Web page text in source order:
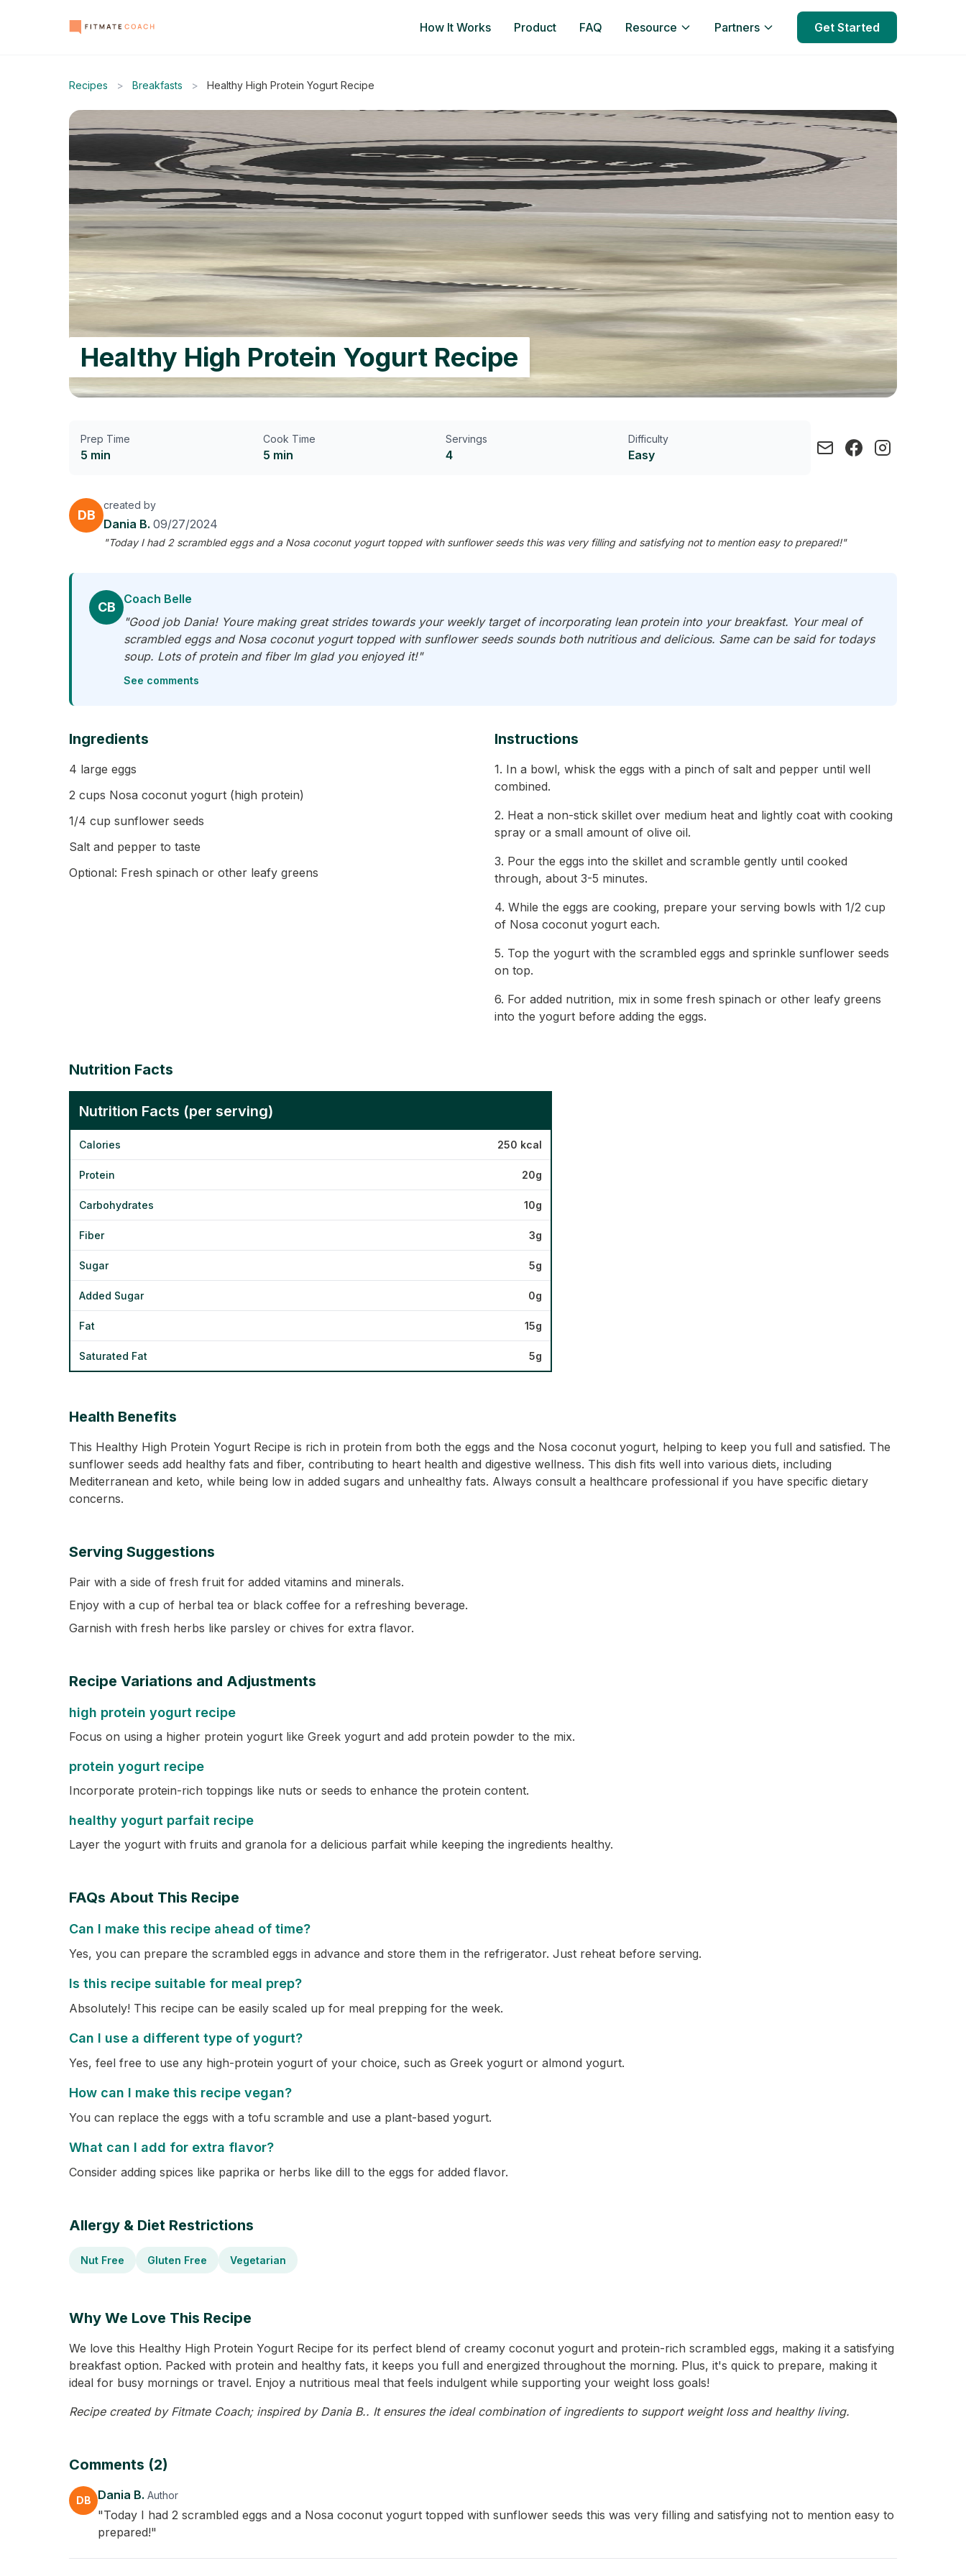
How It Works Product FAQ Resource Partners Get Started
Recipes > Breakfasts > Healthy High Protein Yogurt Recipe
Healthy High Protein Yogurt Recipe
Prep Time
5 min
Cook Time
5 min
Servings
4
Difficulty
Easy
DB
created by
Dania B. 09/27/2024
"Today I had 2 scrambled eggs and a Nosa coconut yogurt topped with sunflower seeds this was very filling and satisfying not to mention easy to prepared!"
CB
Coach Belle
"Good job Dania! Youre making great strides towards your weekly target of incorporating lean protein into your breakfast. Your meal of
scrambled eggs and Nosa coconut yogurt topped with sunflower seeds sounds both nutritious and delicious. Same can be said for todays
soup. Lots of protein and fiber Im glad you enjoyed it!"
See comments
Ingredients
4 large eggs
2 cups Nosa coconut yogurt (high protein)
1/4 cup sunflower seeds
Salt and pepper to taste
Optional: Fresh spinach or other leafy greens
Instructions
1. In a bowl, whisk the eggs with a pinch of salt and pepper until well
combined.
2. Heat a non-stick skillet over medium heat and lightly coat with cooking
spray or a small amount of olive oil.
3. Pour the eggs into the skillet and scramble gently until cooked
through, about 3-5 minutes.
4. While the eggs are cooking, prepare your serving bowls with 1/2 cup
of Nosa coconut yogurt each.
5. Top the yogurt with the scrambled eggs and sprinkle sunflower seeds
on top.
6. For added nutrition, mix in some fresh spinach or other leafy greens
into the yogurt before adding the eggs.
Nutrition Facts
Nutrition Facts (per serving)
Calories 250 kcal
Protein 20g
Carbohydrates 10g
Fiber 3g
Sugar 5g
Added Sugar 0g
Fat 15g
Saturated Fat 5g
Health Benefits
This Healthy High Protein Yogurt Recipe is rich in protein from both the eggs and the Nosa coconut yogurt, helping to keep you full and satisfied. The
sunflower seeds add healthy fats and fiber, contributing to heart health and digestive wellness. This dish fits well into various diets, including
Mediterranean and keto, while being low in added sugars and unhealthy fats. Always consult a healthcare professional if you have specific dietary
concerns.
Serving Suggestions
Pair with a side of fresh fruit for added vitamins and minerals.
Enjoy with a cup of herbal tea or black coffee for a refreshing beverage.
Garnish with fresh herbs like parsley or chives for extra flavor.
Recipe Variations and Adjustments
high protein yogurt recipe
Focus on using a higher protein yogurt like Greek yogurt and add protein powder to the mix.
protein yogurt recipe
Incorporate protein-rich toppings like nuts or seeds to enhance the protein content.
healthy yogurt parfait recipe
Layer the yogurt with fruits and granola for a delicious parfait while keeping the ingredients healthy.
FAQs About This Recipe
Can I make this recipe ahead of time?
Yes, you can prepare the scrambled eggs in advance and store them in the refrigerator. Just reheat before serving.
Is this recipe suitable for meal prep?
Absolutely! This recipe can be easily scaled up for meal prepping for the week.
Can I use a different type of yogurt?
Yes, feel free to use any high-protein yogurt of your choice, such as Greek yogurt or almond yogurt.
How can I make this recipe vegan?
You can replace the eggs with a tofu scramble and use a plant-based yogurt.
What can I add for extra flavor?
Consider adding spices like paprika or herbs like dill to the eggs for added flavor.
Allergy & Diet Restrictions
Nut Free Gluten Free Vegetarian
Why We Love This Recipe
We love this Healthy High Protein Yogurt Recipe for its perfect blend of creamy coconut yogurt and protein-rich scrambled eggs, making it a satisfying
breakfast option. Packed with protein and healthy fats, it keeps you full and energized throughout the morning. Plus, it's quick to prepare, making it
ideal for busy mornings or travel. Enjoy a nutritious meal that feels indulgent while supporting your weight loss goals!
Recipe created by Fitmate Coach; inspired by Dania B.. It ensures the ideal combination of ingredients to support weight loss and healthy living.
Comments (2)
DB Dania B. Author
"Today I had 2 scrambled eggs and a Nosa coconut yogurt topped with sunflower seeds this was very filling and satisfying not to mention easy to
prepared!"